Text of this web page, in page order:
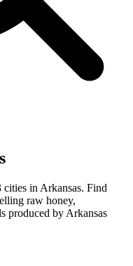
cities in Arkansas. Find
raw honey,
produced by Arkansas